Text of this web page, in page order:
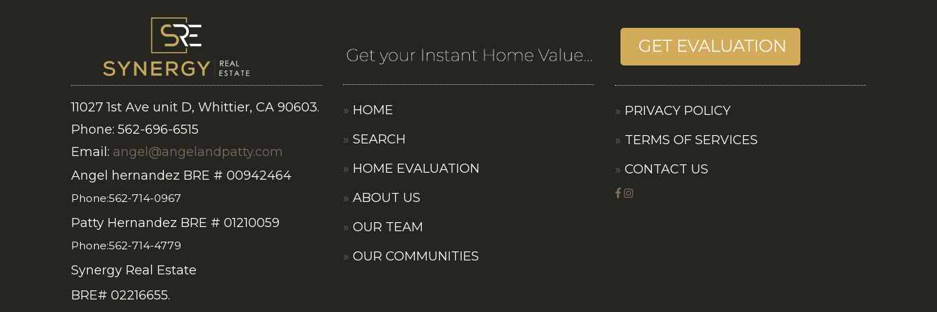
11027 1st Ave unit D, Whittier, CA 90603.
Phone: 562-696-6515
Email: angel@angelandpatty.com
Angel hernandez BRE # 00942464
Phone:562-714-0967
Patty Hernandez BRE # 01210059
Phone:562-714-4779
Synergy Real Estate
BRE# 02216655.
HOME
SEARCH
HOME EVALUATION
ABOUT US
OUR TEAM
OUR COMMUNITIES
PRIVACY POLICY
TERMS OF SERVICES
CONTACT US